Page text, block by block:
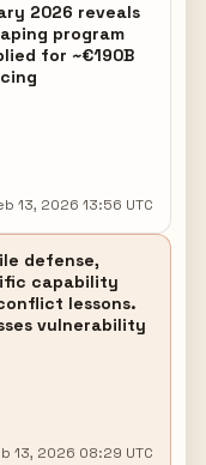
2026 reveals
program
for ~€190B
13, 2026 13:56 UTC
defense,
capability
lessons.
vulnerability
13, 2026 08:29 UTC